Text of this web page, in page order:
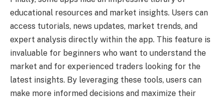
educational resources and market insights. Users can
access tutorials, news updates, market trends, and
expert analysis directly within the app. This feature is
invaluable for beginners who want to understand the
market and for experienced traders looking for the
latest insights. By leveraging these tools, users can
make more informed decisions and maximize their